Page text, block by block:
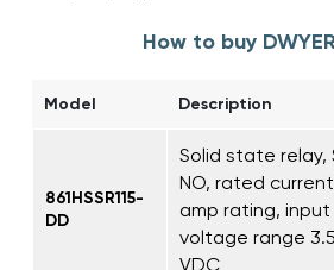
How to buy
Model Description
861HSSR115-
DD
Solid state relay,
NO, rated
amp rating, input
voltage range
VDC